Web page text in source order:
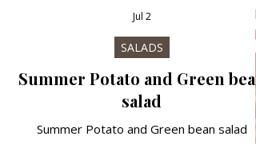
Jul 2
SALADS
Summer Potato and Green bean
salad